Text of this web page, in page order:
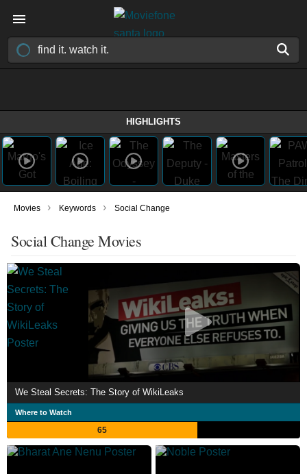
HIGHLIGHTS
Movies › Keywords › Social Change
Social Change Movies
We Steal Secrets: The Story of WikiLeaks
Where to Watch
65